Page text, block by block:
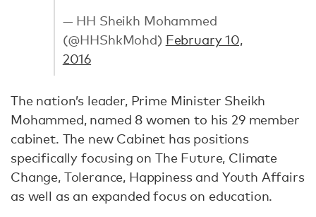
— HH Sheikh Mohammed
(@HHShkMohd) February 10,
2016
The nation’s leader, Prime Minister Sheikh
Mohammed, named 8 women to his 29 member
cabinet. The new Cabinet has positions
specifically focusing on The Future, Climate
Change, Tolerance, Happiness and Youth Affairs
as well as an expanded focus on education.